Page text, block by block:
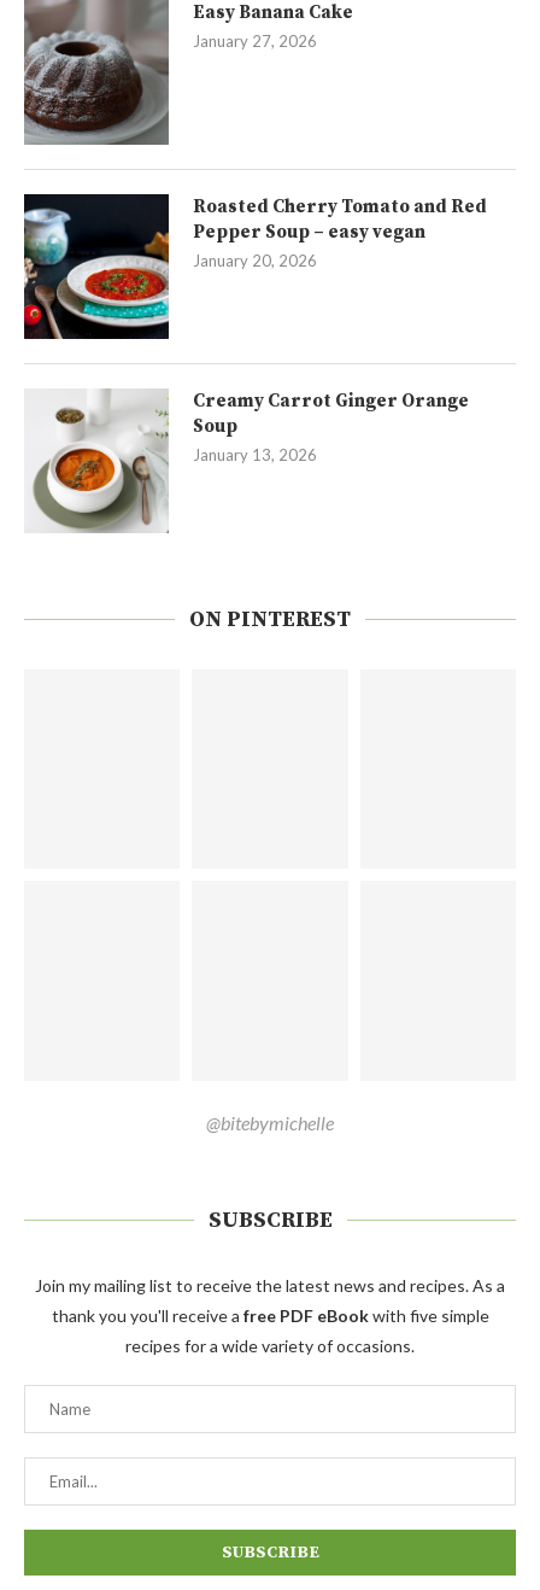
Easy Banana Cake
January 27, 2026
Roasted Cherry Tomato and Red
Pepper Soup – easy vegan
January 20, 2026
Creamy Carrot Ginger Orange
Soup
January 13, 2026
ON PINTEREST
@bitebymichelle
SUBSCRIBE
Join my mailing list to receive the latest news and recipes. As a
thank you you'll receive a free PDF eBookwith five simple
recipes for a wide variety of occasions.